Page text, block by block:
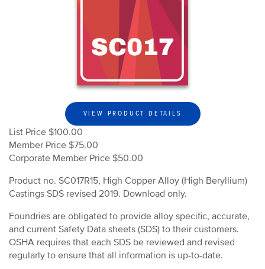
VIEW PRODUCT DETAILS
List Price $100.00
Member Price $75.00
Corporate Member Price $50.00
Product no. SC017R15, High Copper Alloy (High Beryllium)
Castings SDS revised 2019. Download only.
Foundries are obligated to provide alloy specific, accurate,
and current Safety Data sheets (SDS) to their customers.
OSHA requires that each SDS be reviewed and revised
regularly to ensure that all information is up-to-date.